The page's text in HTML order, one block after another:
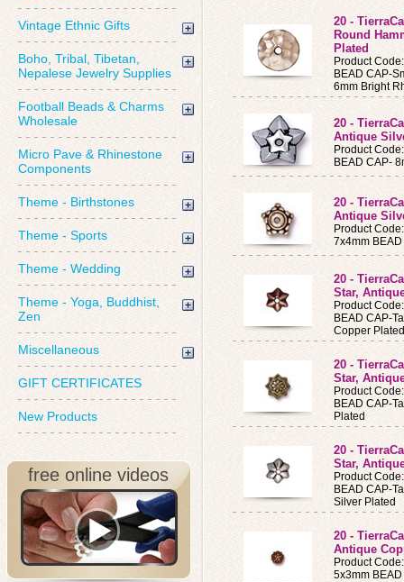
Vintage Ethnic Gifts
Boho, Tribal, Tibetan,
Nepalese Jewelry Supplies
Football Beads & Charms
Wholesale
Micro Pave & Rhinestone
Components
Theme - Birthstones
Theme - Sports
Theme - Wedding
Theme - Yoga, Buddhist,
Zen
Miscellaneous
GIFT CERTIFICATES
New Products
free online videos
20 -
Round
Plated
Product
BEAD CAP-
6mm Bright
20 -
Antique
Product
BEAD CAP-
20 -
Antique
Product
7x4mm
20 -
Star,
Product
BEAD CAP-
Copper Plated
20 -
Star,
Product
BEAD CAP-
Plated
20 -
Star,
Product
BEAD CAP-
Silver Plated
20 -
Antique
Product
5x3mm